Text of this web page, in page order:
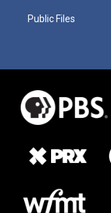
Public Files